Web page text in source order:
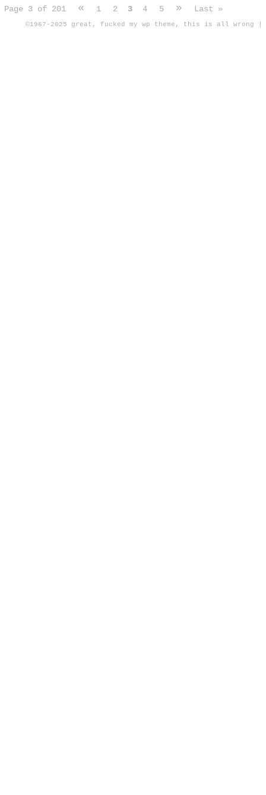
Page 3 of 201 « 1 2 3 4 5 » Last »
©1967-2025 great, fucked my wp theme, this is all wrong